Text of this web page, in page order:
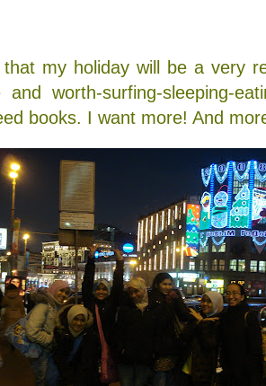
that my holiday will be a very
and worth-surfing-sleeping-
books. I want more! And